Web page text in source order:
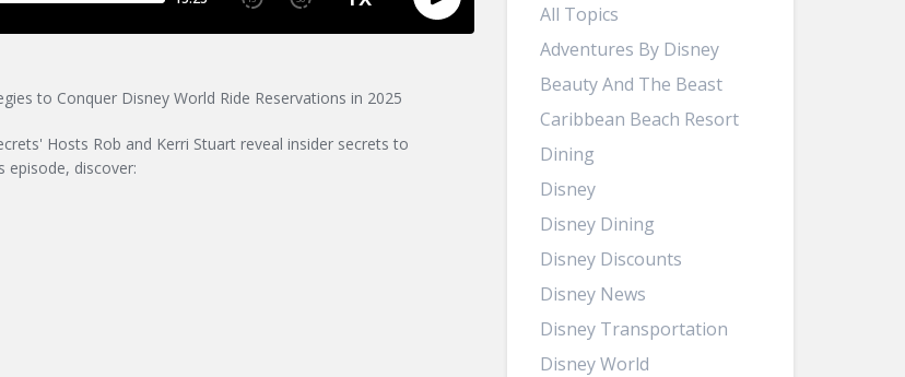
to Conquer Disney World Ride Reservations in 2025
Hosts Rob and Kerri Stuart reveal insider secrets to
episode, discover:
All Topics
Adventures By Disney
Beauty And The Beast
Caribbean Beach Resort
Dining
Disney
Disney Dining
Disney Discounts
Disney News
Disney Transportation
Disney World